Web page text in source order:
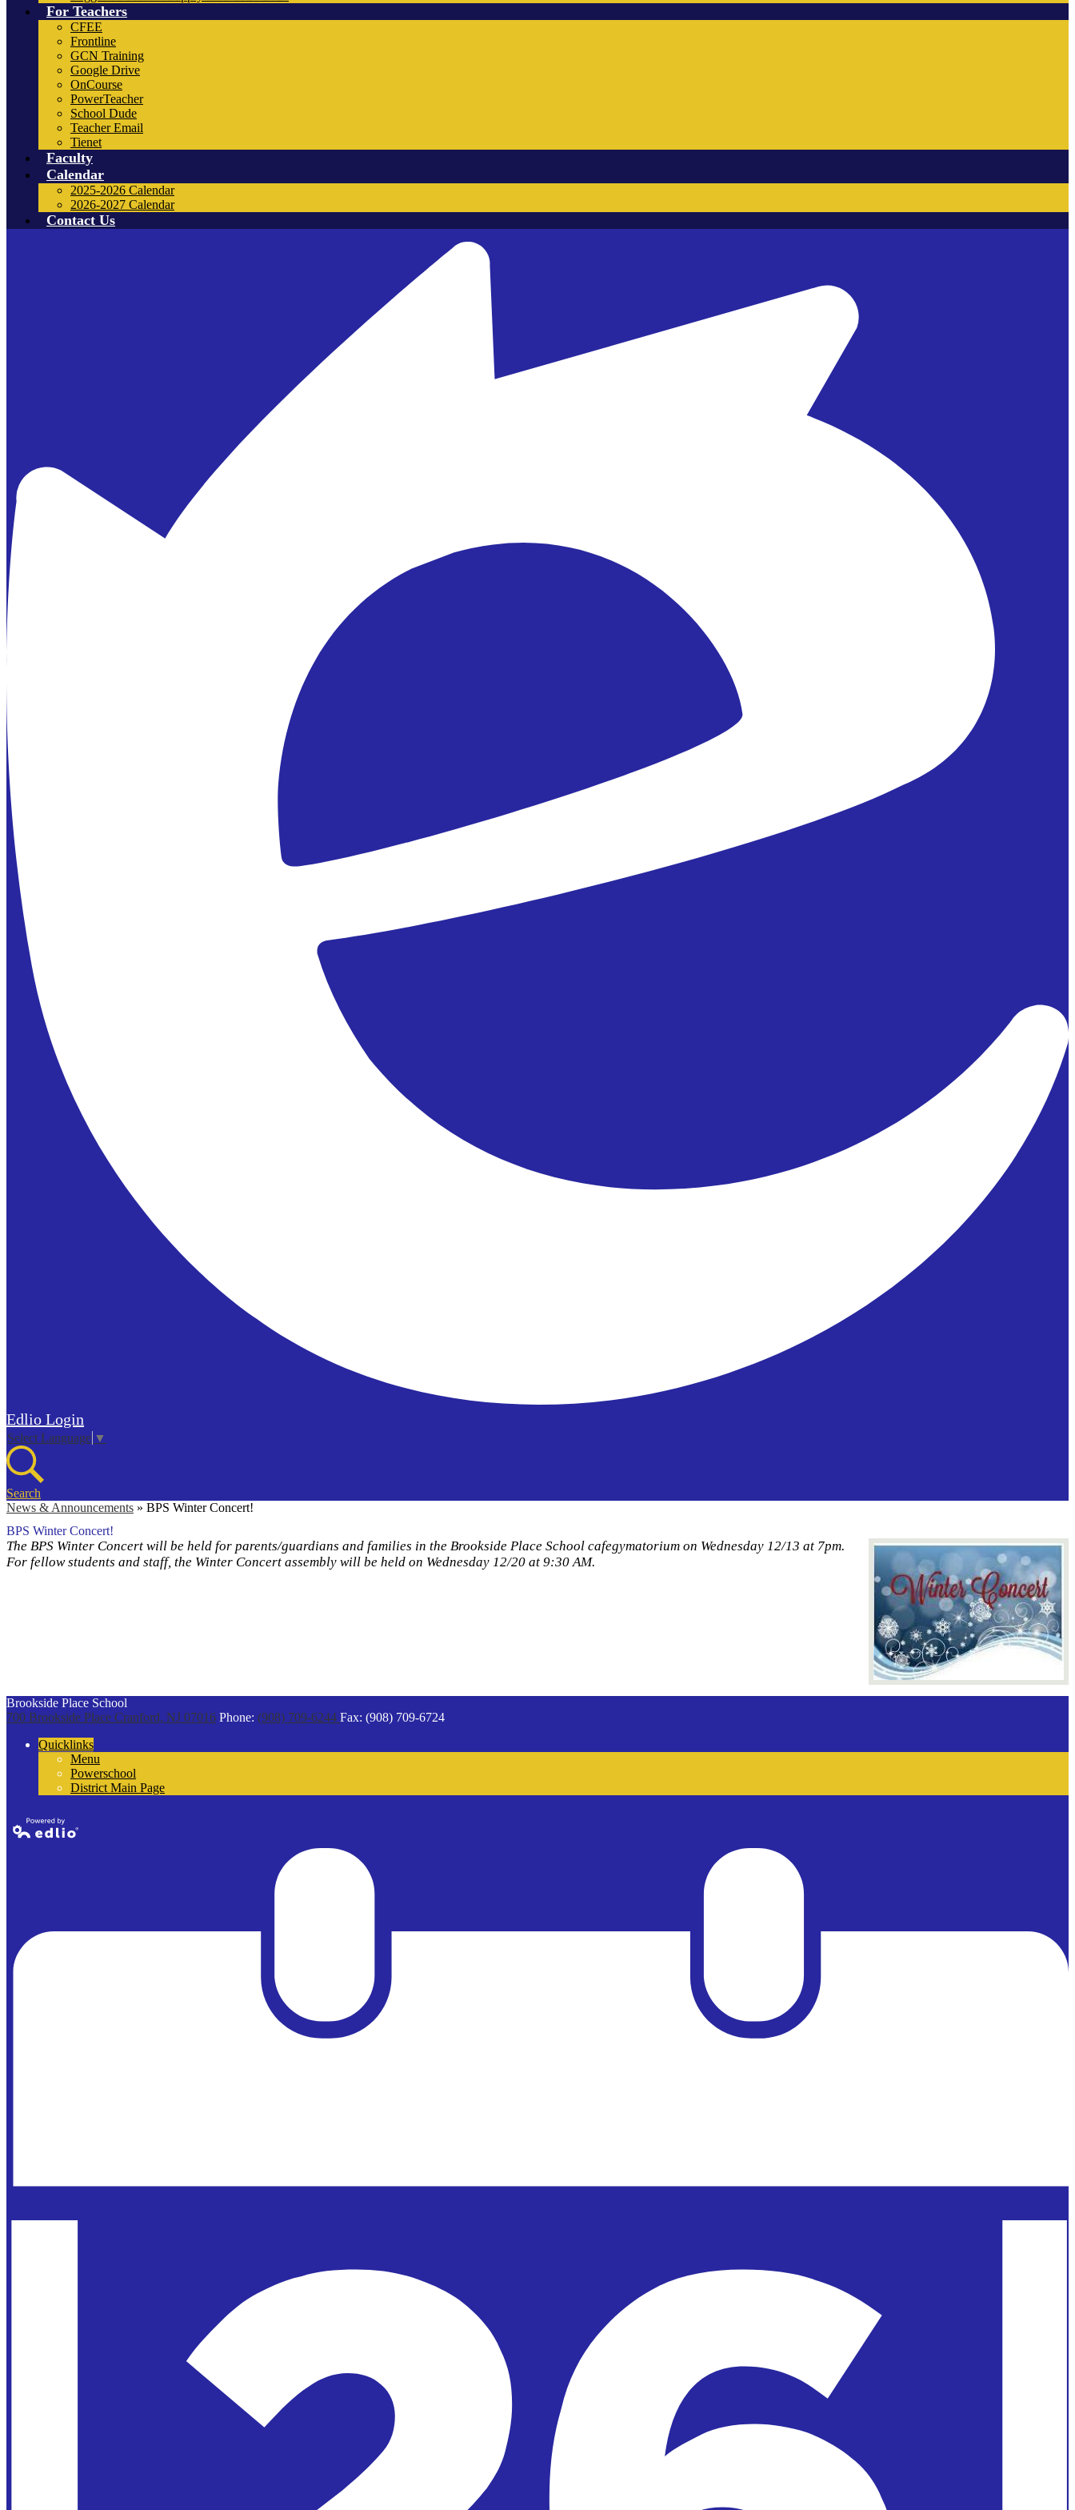
For Teachers
CFEE
Frontline
GCN Training
Google Drive
OnCourse
PowerTeacher
School Dude
Teacher Email
Tienet
Faculty
Calendar
2025-2026 Calendar
2026-2027 Calendar
Contact Us
Edlio Login
Select Language ▼
Search
News & Announcements » BPS Winter Concert!
BPS Winter Concert!
The BPS Winter Concert will be held for parents/guardians and families in the Brookside Place School cafegymatorium on Wednesday 12/13 at 7pm.
For fellow students and staff, the Winter Concert assembly will be held on Wednesday 12/20 at 9:30 AM.
Brookside Place School
700 Brookside Place Cranford, NJ 07016 Phone: (908) 709-6244 Fax: (908) 709-6724
Quicklinks
Menu
Powerschool
District Main Page